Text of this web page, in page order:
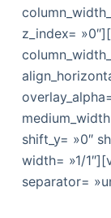
z_index=
shift_y= »0″
width= »1/
separator=